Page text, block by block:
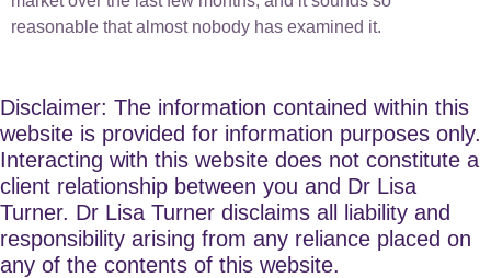
reasonable that almost nobody has examined it.
Disclaimer: The information contained within this
website is provided for information purposes only.
Interacting with this website does not constitute a
client relationship between you and Dr Lisa
Turner. Dr Lisa Turner disclaims all liability and
responsibility arising from any reliance placed on
any of the contents of this website.